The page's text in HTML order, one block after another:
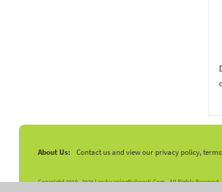
About Us: Contact us and view our privacy policy,
Copyright 2010 -2026 LandscapingNetwork.Com - All Rights Reserved.